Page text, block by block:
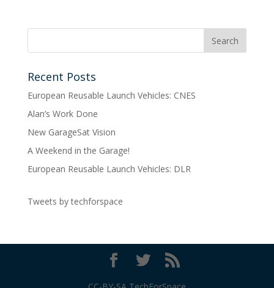
Recent Posts
European Reusable Launch Vehicles: CNES
Alan’s Work Done
New GarageSat Vision
A Weekend in the Garage!
European Reusable Launch Vehicles: DLR
Tweets by techforspace